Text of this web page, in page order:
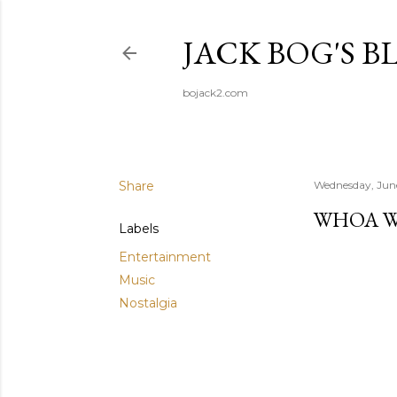
JACK BOG'S
bojack2.com
Share
Labels
Entertainment
Music
Nostalgia
Wednesday,
WHOA